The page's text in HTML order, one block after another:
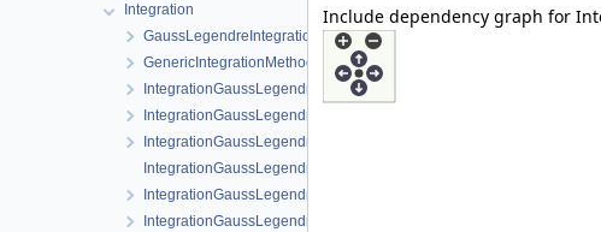
Integration
GaussLegendreIntegrationPolicy.h
GenericIntegrationMethod.h
IntegrationGaussLegendrePrism.cpp
IntegrationGaussLegendrePrism.h
IntegrationGaussLegendrePyramid.h
IntegrationGaussLegendreRegular-impl.h
IntegrationGaussLegendreRegular.h
IntegrationGaussLegendreTet.h
Include dependency graph for